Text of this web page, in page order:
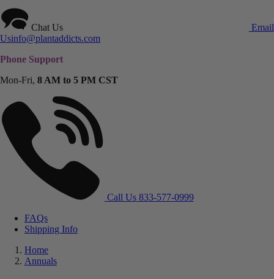
Chat Us
Email
Usinfo@plantaddicts.com
Phone Support
Mon-Fri, 8 AM to 5 PM CST
Call Us833-577-0999
FAQs
Shipping Info
Home
Annuals